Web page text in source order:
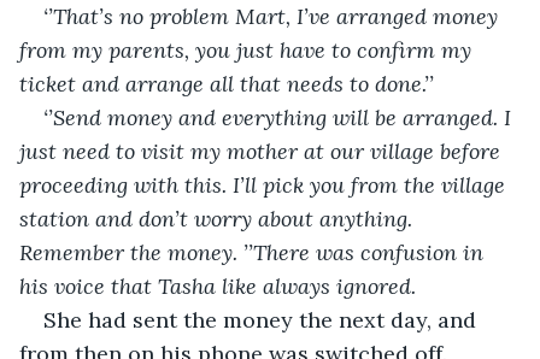
‘’That’s no problem Mart, I’ve arranged money
from my parents, you just have to confirm my
ticket and arrange all that needs to done.’’
‘’Send money and everything will be arranged. I
just need to visit my mother at our village before
proceeding with this. I’ll pick you from the village
station and don’t worry about anything.
Remember the money. ’’There was confusion in
his voice that Tasha like always ignored.
She had sent the money the next day, and
from then on his phone was switched off,